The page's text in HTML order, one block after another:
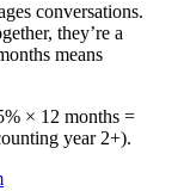
conversations.
they’re a
means
× 12 months =
year 2+).